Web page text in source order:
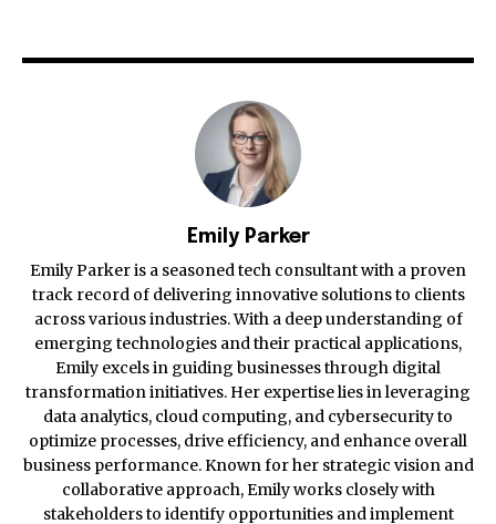
Emily Parker
Emily Parker is a seasoned tech consultant with a proven
track record of delivering innovative solutions to clients
across various industries. With a deep understanding of
emerging technologies and their practical applications,
Emily excels in guiding businesses through digital
transformation initiatives. Her expertise lies in leveraging
data analytics, cloud computing, and cybersecurity to
optimize processes, drive efficiency, and enhance overall
business performance. Known for her strategic vision and
collaborative approach, Emily works closely with
stakeholders to identify opportunities and implement